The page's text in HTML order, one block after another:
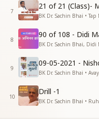
7
21 of 21 (Class)-
BK Dr. Sachin Bhai • Tap
8
9
BK Dr. Sachin Bhai •
10
Drill -1
BK Dr. Sachin Bhai •